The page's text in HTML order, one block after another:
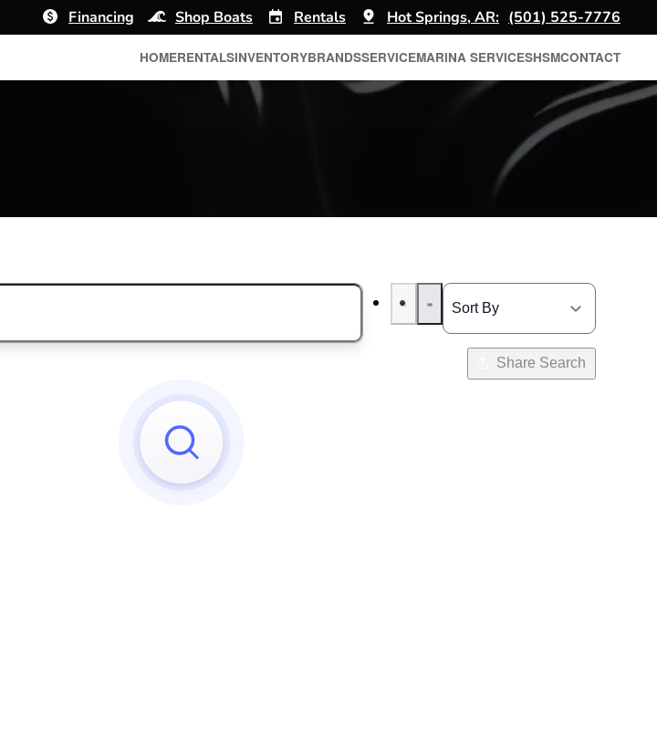
Financing Shop Boats Rentals Hot Springs, AR: (501) 525-7776
HOMERENTALSINVENTORYBRANDSSERVICEMARINA SERVICESHSMCONTACT
Share Search